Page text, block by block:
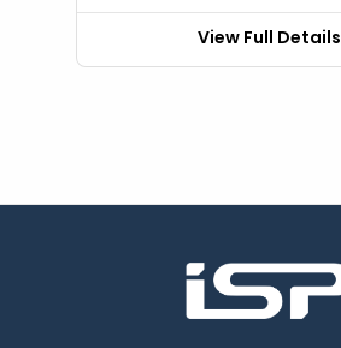
View Full Details